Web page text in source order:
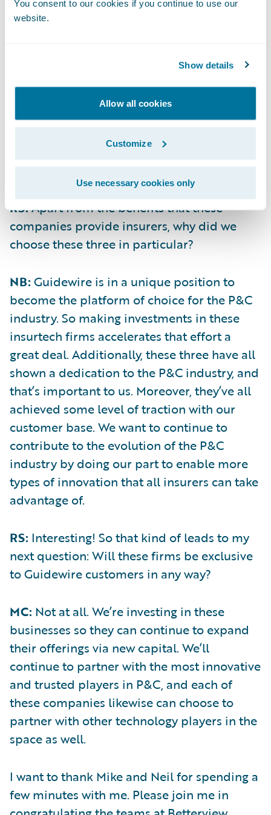
You consent to our cookies if you continue to use our
website.
Show details
Allow all cookies
Customize
Use necessary cookies only
identifying optimal care providers and
selecting optimal attorneys..
provides a modern payment platform that
enables insurers to give customers a choice
of paying via traditional digital routes like
ACH and credit cards, or via more modern
platforms like Venmo and PayPal, without
having to integrate with each service in a
customized way.
RS:Apart from the benefits that these
companies provide insurers, why did we
choose these three in particular?
NB: Guidewire is in a unique position to
become the platform of choice for the P&C
industry. So making investments in these
insurtech firms accelerates that effort a
great deal. Additionally, these three have all
shown a dedication to the P&C industry, and
that’s important to us. Moreover, they’ve all
achieved some level of traction with our
customer base. We want to continue to
contribute to the evolution of the P&C
industry by doing our part to enable more
types of innovation that all insurers can take
advantage of.
RS: Interesting! So that kind of leads to my
next question: Will these firms be exclusive
to Guidewire customers in any way?
MC: Not at all. We’re investing in these
businesses so they can continue to expand
their offerings via new capital. We’ll
continue to partner with the most innovative
and trusted players in P&C, and each of
these companies likewise can choose to
partner with other technology players in the
space as well.
I want to thank Mike and Neil for spending a
few minutes with me. Please join me in